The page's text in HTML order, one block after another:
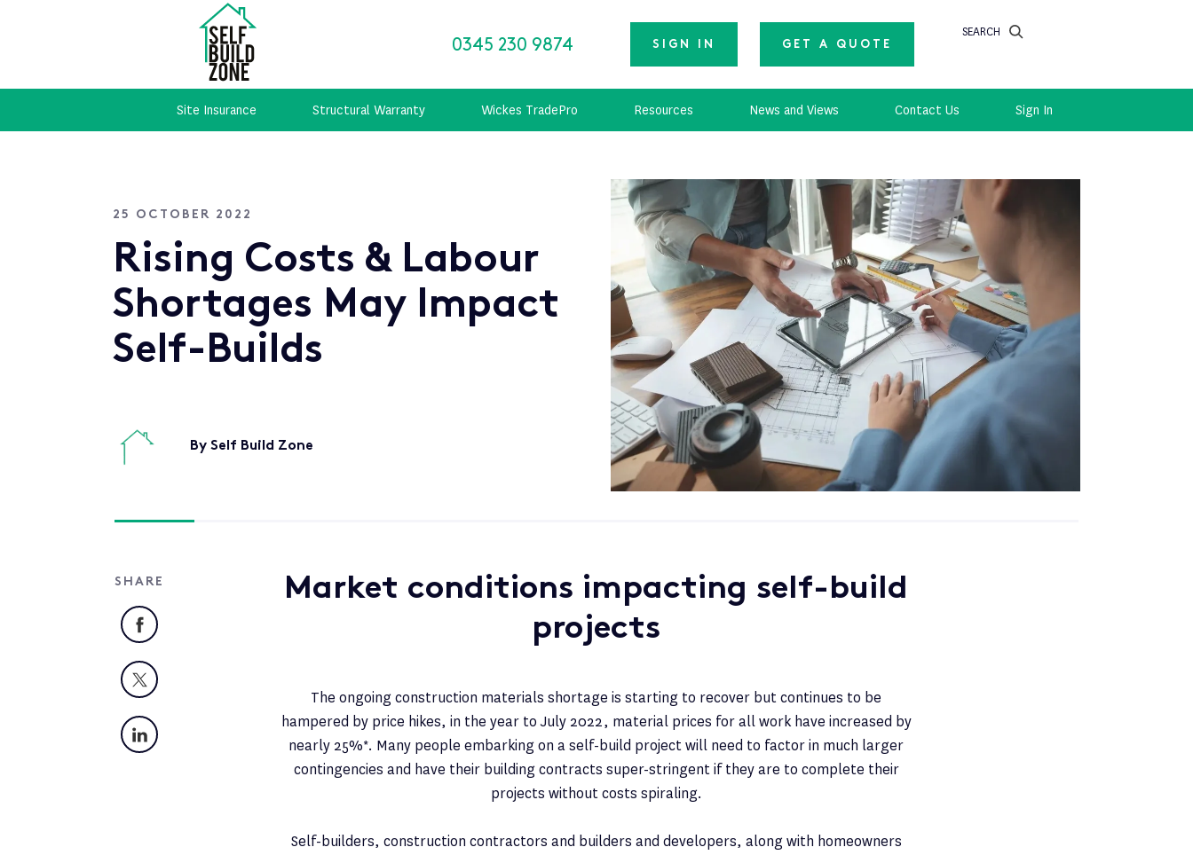
0345 230 9874 SIGN IN GET A QUOTE
SEARCH
Site Insurance Structural Warranty Wickes TradePro Resources News and Views Contact Us Sign In
25 OCTOBER 2022
Rising Costs & Labour
Shortages May Impact
Self-Builds
By Self Build Zone
SHARE
Facebook
X
LinkedIn
Market conditions impacting self-build
projects
The ongoing construction materials shortage is starting to recover but continues to be
hampered by price hikes, in the year to July 2022, material prices for all work have increased by
nearly 25%*. Many people embarking on a self-build project will need to factor in much larger
contingencies and have their building contracts super-stringent if they are to complete their
projects without costs spiraling.
Self-builders, construction contractors and builders and developers, along with homeowners